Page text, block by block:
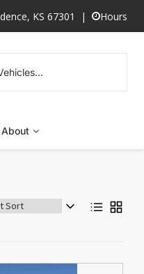
KS 67301 Hours
About